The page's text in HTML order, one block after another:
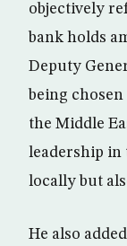
objectively
bank holds
Deputy
being
the Middle
leadership
locally but
He also